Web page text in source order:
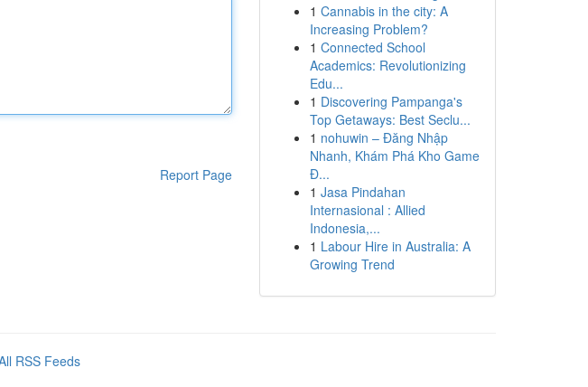
Report Page
1 Cannabis in the city: A
Increasing Problem?
1 Connected School
Academics: Revolutionizing
Edu...
1 Discovering Pampanga's
Top Getaways: Best Seclu...
1 nohuwin – Đăng Nhập
Nhanh, Khám Phá Kho Game
Đ...
1 Jasa Pindahan
Internasional : Allied
Indonesia,...
1 Labour Hire in Australia: A
Growing Trend
RSS Feeds